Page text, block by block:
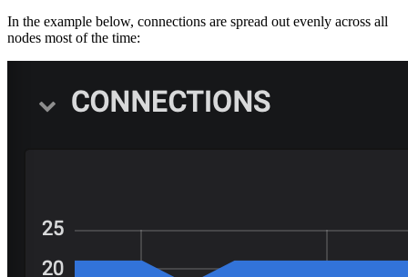
In the example below, connections are spread out evenly across all
nodes most of the time: